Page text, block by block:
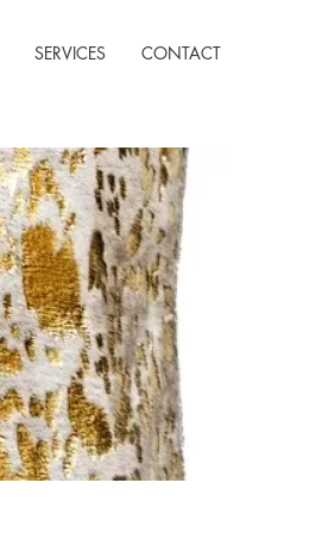
SERVICES CONTACT